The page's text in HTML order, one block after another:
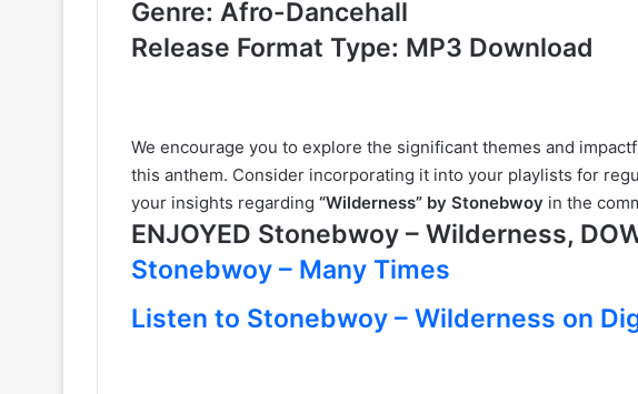
Genre: Afro-Dancehall
Release Format Type: MP3 Download
We encourage you to explore the significant themes and
this anthem. Consider incorporating it into your playlists for
your insights regarding “Wilderness” by Stonebwoy in the
ENJOYED Stonebwoy – Wilderness,
Stonebwoy – Many Times
Listen to Stonebwoy – Wilderness on